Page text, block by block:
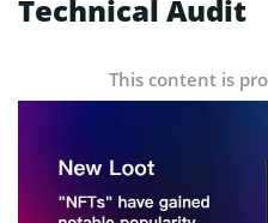
Technical Audit
This content is